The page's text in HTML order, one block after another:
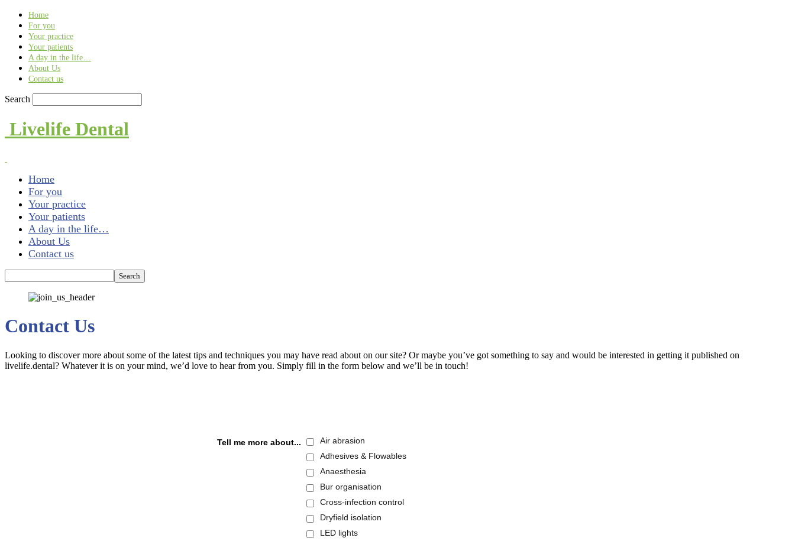
Home
For you
Your practice
Your patients
A day in the life…
About Us
Contact us
Search
Livelife Dental
Home
For you
Your practice
Your patients
A day in the life…
About Us
Contact us
Contact Us
Looking to discover more about some of the latest tips and techniques you may have read about on our site? Or maybe you’ve got something to say and would be interested in getting it published on
livelife.dental? Whatever it is on your mind, we’d love to hear from you. Simply fill in the form below and we’ll be in touch!